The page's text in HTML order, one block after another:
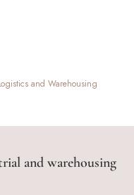
and Warehousing
and warehousing